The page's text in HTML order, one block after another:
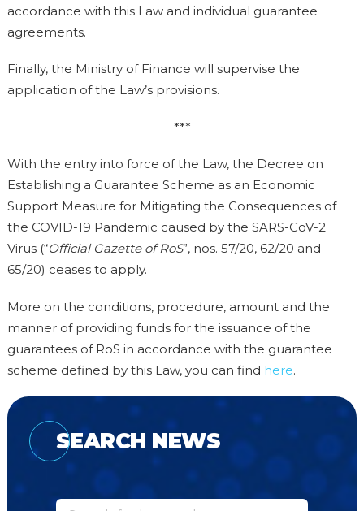
accordance with this Law and individual guarantee
agreements.
Finally, the Ministry of Finance will supervise the
application of the Law’s provisions.
***
With the entry into force of the Law, the Decree on
Establishing a Guarantee Scheme as an Economic
Support Measure for Mitigating the Consequences of
the COVID-19 Pandemic caused by the SARS-CoV-2
Virus (“Official Gazette of RoS”, nos. 57/20, 62/20 and
65/20) ceases to apply.
More on the conditions, procedure, amount and the
manner of providing funds for the issuance of the
guarantees of RoS in accordance with the guarantee
scheme defined by this Law, you can find here.
SEARCH NEWS